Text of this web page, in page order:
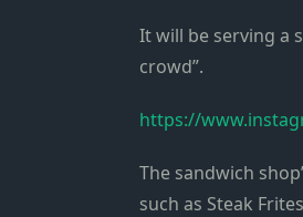
It will be serving a
crowd”.
https://
The sandwich
such as Steak